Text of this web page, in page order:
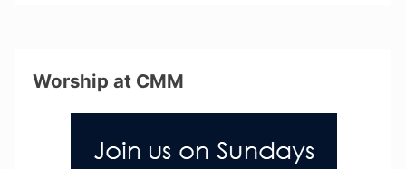
Worship at CMM